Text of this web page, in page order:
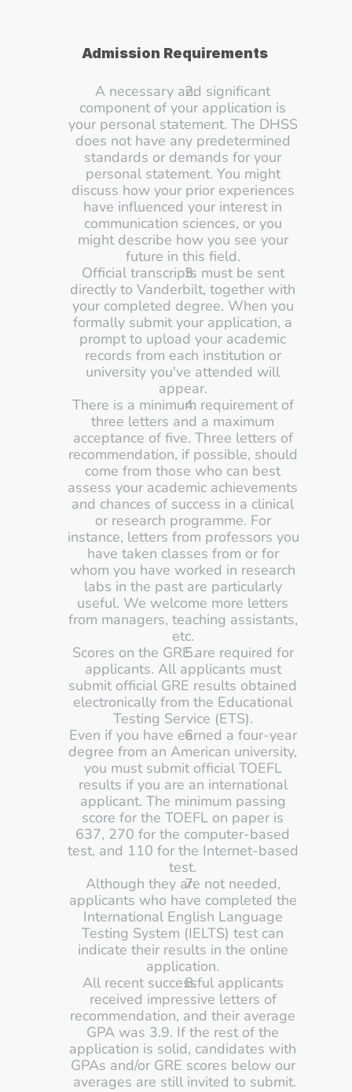
Admission Requirements
A necessary and significant
component of your application is
your personal statement. The DHSS
does not have any predetermined
standards or demands for your
personal statement. You might
discuss how your prior experiences
have influenced your interest in
communication sciences, or you
might describe how you see your
future in this field.
Official transcripts must be sent
directly to Vanderbilt, together with
your completed degree. When you
formally submit your application, a
prompt to upload your academic
records from each institution or
university you've attended will
appear.
There is a minimum requirement of
three letters and a maximum
acceptance of five. Three letters of
recommendation, if possible, should
come from those who can best
assess your academic achievements
and chances of success in a clinical
or research programme. For
instance, letters from professors you
have taken classes from or for
whom you have worked in research
labs in the past are particularly
useful. We welcome more letters
from managers, teaching assistants,
etc.
Scores on the GRE are required for
applicants. All applicants must
submit official GRE results obtained
electronically from the Educational
Testing Service (ETS).
Even if you have earned a four-year
degree from an American university,
you must submit official TOEFL
results if you are an international
applicant. The minimum passing
score for the TOEFL on paper is
637, 270 for the computer-based
test, and 110 for the Internet-based
test.
Although they are not needed,
applicants who have completed the
International English Language
Testing System (IELTS) test can
indicate their results in the online
application.
All recent successful applicants
received impressive letters of
recommendation, and their average
GPA was 3.9. If the rest of the
application is solid, candidates with
GPAs and/or GRE scores below our
averages are still invited to submit.